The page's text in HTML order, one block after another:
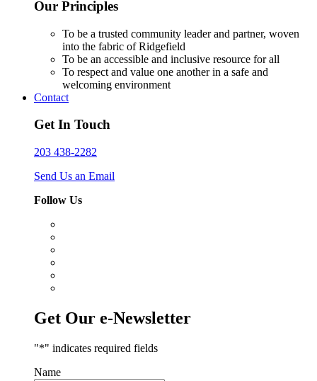
Our Principles
To be a trusted community leader and partner, woven
into the fabric of Ridgefield
To be an accessible and inclusive resource for all
To respect and value one another in a safe and
welcoming environment
Contact
Get In Touch
203 438-2282
Send Us an Email
Follow Us
Get Our e-Newsletter
"*" indicates required fields
Name